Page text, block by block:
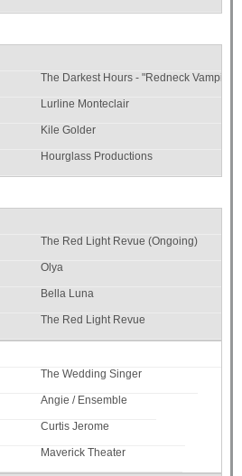
The Darkest Hours - "Redneck Vampires"
Lurline Monteclair
Kile Golder
Hourglass Productions
The Red Light Revue (Ongoing)
Olya
Bella Luna
The Red Light Revue
The Wedding Singer
Angie / Ensemble
Curtis Jerome
Maverick Theater